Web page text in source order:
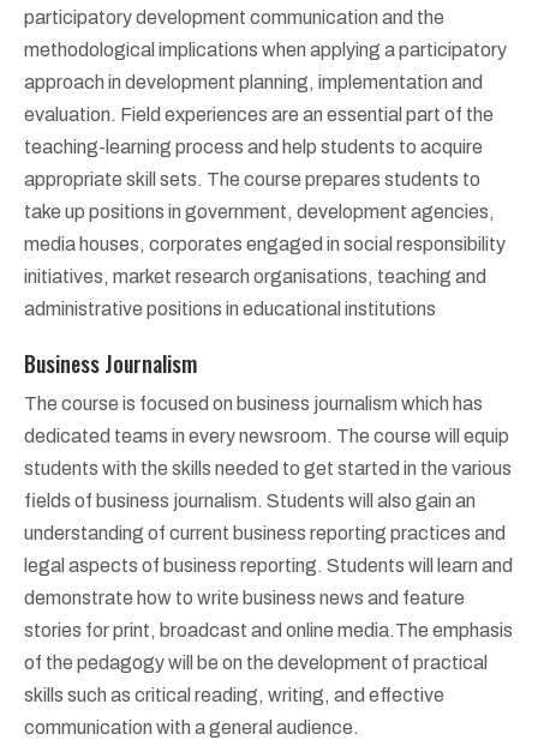
participatory development communication and the
methodological implications when applying a participatory
approach in development planning, implementation and
evaluation. Field experiences are an essential part of the
teaching-learning process and help students to acquire
appropriate skill sets. The course prepares students to
take up positions in government, development agencies,
media houses, corporates engaged in social responsibility
initiatives, market research organisations, teaching and
administrative positions in educational institutions
Business Journalism
The course is focused on business journalism which has
dedicated teams in every newsroom. The course will equip
students with the skills needed to get started in the various
fields of business journalism. Students will also gain an
understanding of current business reporting practices and
legal aspects of business reporting. Students will learn and
demonstrate how to write business news and feature
stories for print, broadcast and online media.The emphasis
of the pedagogy will be on the development of practical
skills such as critical reading, writing, and effective
communication with a general audience.